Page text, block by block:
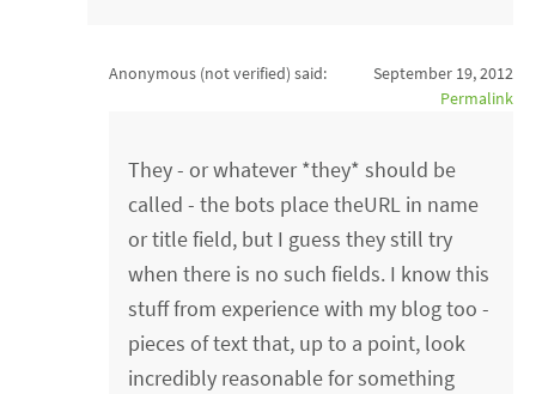
Anonymous (not verified) said:
September 19, 2012
Permalink
They - or whatever *they* should be
called - the bots place theURL in name
or title field, but I guess they still try
when there is no such fields. I know this
stuff from experience with my blog too -
pieces of text that, up to a point, look
incredibly reasonable for something